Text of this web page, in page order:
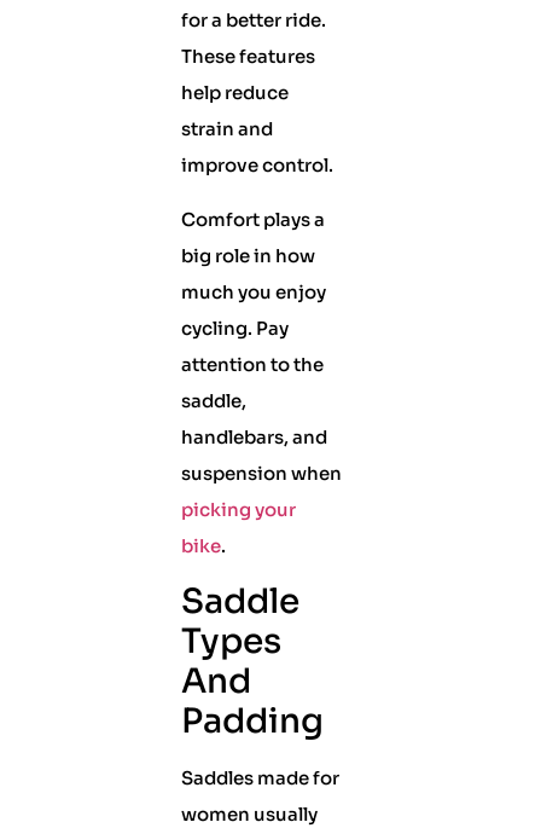
for a better ride.
These features
help reduce
strain and
improve control.
Comfort plays a
big role in how
much you enjoy
cycling. Pay
attention to the
saddle,
handlebars, and
suspension when
picking your
bike.
Saddle
Types
And
Padding
Saddles made for
women usually